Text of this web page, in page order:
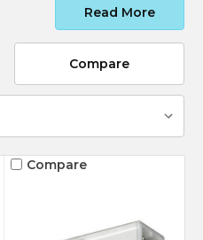
Read More
Compare
Compare